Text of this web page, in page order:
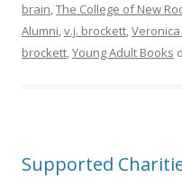
brain,The College of New
Alumni,v.j. brockett,
brockett,Young Adult Books
Supported